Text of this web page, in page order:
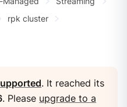
rpk cluster
. It reached its
. Please upgrade to a